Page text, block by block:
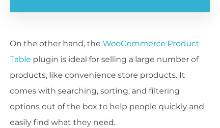
On the other hand, the WooCommerce Product
Table plugin is ideal for selling a large number of
products, like convenience store products. It
comes with searching, sorting, and filtering
options out of the box to help people quickly and
easily find what they need.